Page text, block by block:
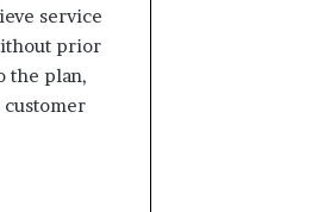
service
prior
the plan,